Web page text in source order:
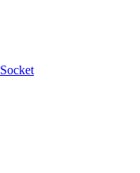
Socket